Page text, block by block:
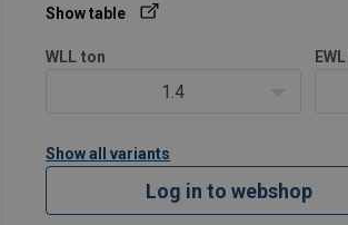
Show table
WLL ton
1.4
EWL
Show all variants
Log in to webshop